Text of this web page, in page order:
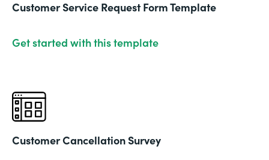
Customer Service Request Form Template
Get started with this template
Customer Cancellation Survey